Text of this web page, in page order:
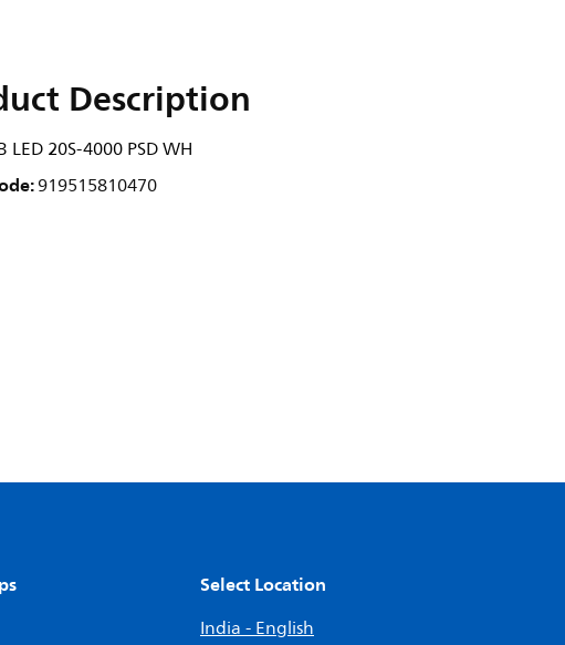
Description
LED 20S-4000 PSD WH
919515810470
Select Location
India - English